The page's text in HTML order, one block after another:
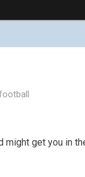
get you in